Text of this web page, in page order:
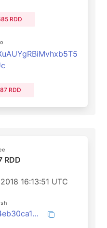
RDD
RDD
RDD
16:13:51 UTC
27bd98524eb30ca1698a7d467cb5cd04decb1f341e4afec409ec60790cefc90a